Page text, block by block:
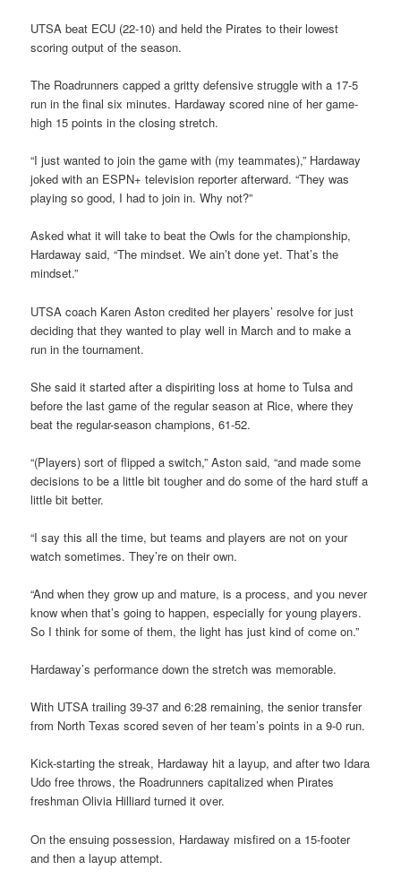
UTSA beat ECU (22-10) and held the Pirates to their lowest
scoring output of the season.
The Roadrunners capped a gritty defensive struggle with a 17-5
run in the final six minutes. Hardaway scored nine of her game-
high 15 points in the closing stretch.
“I just wanted to join the game with (my teammates),” Hardaway
joked with an ESPN+ television reporter afterward. “They was
playing so good, I had to join in. Why not?”
Asked what it will take to beat the Owls for the championship,
Hardaway said, “The mindset. We ain’t done yet. That’s the
mindset.”
UTSA coach Karen Aston credited her players’ resolve for just
deciding that they wanted to play well in March and to make a
run in the tournament.
She said it started after a dispiriting loss at home to Tulsa and
before the last game of the regular season at Rice, where they
beat the regular-season champions, 61-52.
“(Players) sort of flipped a switch,” Aston said, “and made some
decisions to be a little bit tougher and do some of the hard stuff a
little bit better.
“I say this all the time, but teams and players are not on your
watch sometimes. They’re on their own.
“And when they grow up and mature, is a process, and you never
know when that’s going to happen, especially for young players.
So I think for some of them, the light has just kind of come on.”
Hardaway’s performance down the stretch was memorable.
With UTSA trailing 39-37 and 6:28 remaining, the senior transfer
from North Texas scored seven of her team’s points in a 9-0 run.
Kick-starting the streak, Hardaway hit a layup, and after two Idara
Udo free throws, the Roadrunners capitalized when Pirates
freshman Olivia Hilliard turned it over.
On the ensuing possession, Hardaway misfired on a 15-footer
and then a layup attempt.